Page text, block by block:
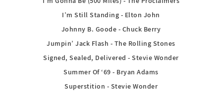
I’m Still Standing - Elton John
Johnny B. Goode - Chuck Berry
Jumpin’ Jack Flash - The Rolling Stones
Signed, Sealed, Delivered - Stevie Wonder
Summer Of ‘69 - Bryan Adams
Superstition - Stevie Wonder